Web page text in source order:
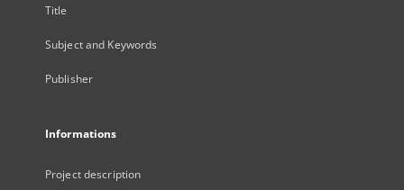
Title
Subject and Keywords
Publisher
Informations
Project description